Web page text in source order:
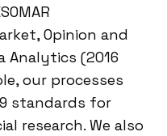
Opinion and
Analytics (2016
our processes
standards for
research. We also